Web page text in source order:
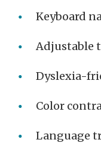
Keyboard
Adjustable
Dyslexia-
Color
Language